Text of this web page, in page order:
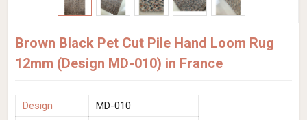
Brown Black Pet Cut Pile Hand Loom Rug
12mm (Design MD-010) in France
Design
MD-010